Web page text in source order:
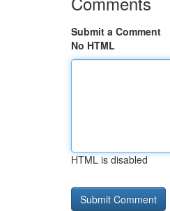
Submit a Comment
No HTML
HTML is disabled